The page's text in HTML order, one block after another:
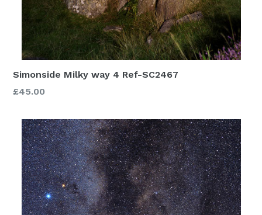
Simonside Milky way 4 Ref-SC2467
£45.00